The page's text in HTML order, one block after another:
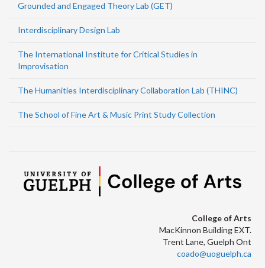
Grounded and Engaged Theory Lab (GET)
Interdisciplinary Design Lab
The International Institute for Critical Studies in
Improvisation
The Humanities Interdisciplinary Collaboration Lab (THINC)
The School of Fine Art & Music Print Study Collection
College of Arts
MacKinnon Building EXT.
Trent Lane, Guelph Ont
coado@uoguelph.ca